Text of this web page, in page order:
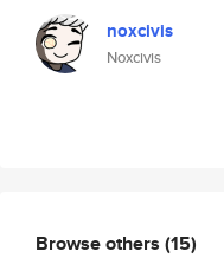
noxcivis
Noxcivis
Browse others (15)